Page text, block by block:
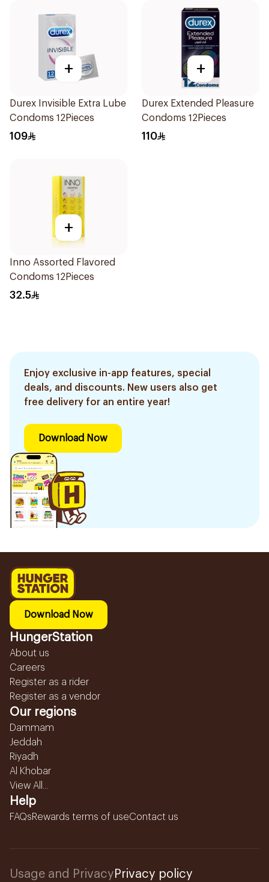
+
Durex Invisible Extra Lube
Condoms 12Pieces
109
+
Durex Extended Pleasure
Condoms 12Pieces
110
+
Inno Assorted Flavored
Condoms 12Pieces
32.5
Enjoy exclusive in-app features, special
deals, and discounts. New users also get
free delivery for an entire year!
Download Now
Download Now
HungerStation
About us
Careers
Register as a rider
Register as a vendor
Our regions
Dammam
Jeddah
Riyadh
Al Khobar
View All...
Help
FAQsRewards terms of useContact us
Usage and Privacy Privacy policy